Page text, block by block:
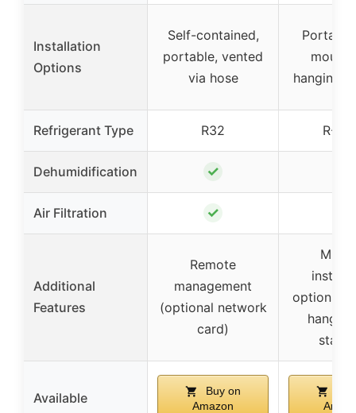
Installation
Options
Self-contained,
portable, vented
via hose
hanging,
Refrigerant Type R32 R-
Dehumidification ✓
Air Filtration ✓
Additional
Features
Remote
management
(optional network
card)
options
Available
Buy on
Amazon